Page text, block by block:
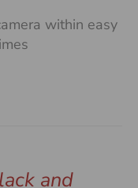
within easy
and